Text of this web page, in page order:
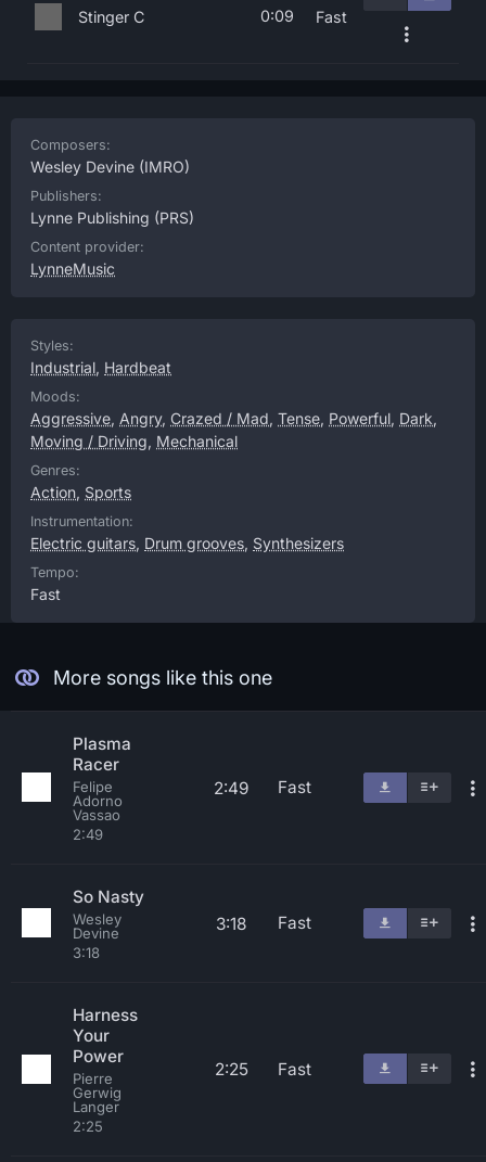
Stinger C 0:09 Fast
Composers:
Wesley Devine (IMRO)
Publishers:
Lynne Publishing (PRS)
Content provider:
LynneMusic
Styles:
Industrial, Hardbeat
Moods:
Aggressive, Angry, Crazed / Mad, Tense, Powerful, Dark,
Moving / Driving, Mechanical
Genres:
Action, Sports
Instrumentation:
Electric guitars, Drum grooves, Synthesizers
Tempo:
Fast
More songs like this one
Plasma
Racer
Felipe
Adorno
Vassao
2:49
2:49 Fast
So Nasty
Wesley
Devine
3:18
3:18 Fast
Harness
Your
Power
Pierre
Gerwig
Langer
2:25
2:25 Fast